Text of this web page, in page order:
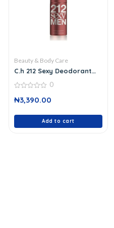
Beauty & Body Care
C.h 212 Sexy Deodorant
out
0
₦3,390.00
Add to cart